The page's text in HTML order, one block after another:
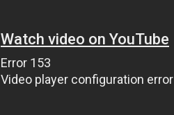
Watch video on YouTube
Error 153
Video player configuration error